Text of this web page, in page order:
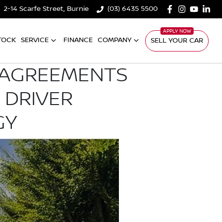
2-14 Scarfe Street, Burnie (03) 6435 5500
SERVICE FINANCE COMPANY SELL YOUR CAR